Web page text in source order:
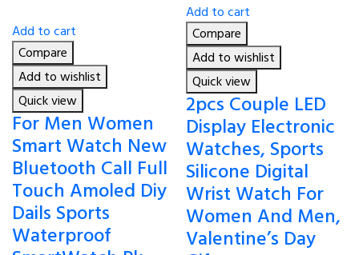
Add to cart
Compare
Add to wishlist
Quick view
For Men Women
Smart Watch New
Bluetooth Call Full
Touch Amoled Diy
Dails Sports
Waterproof
Add to cart
Compare
Add to wishlist
Quick view
2pcs Couple LED
Display Electronic
Watches, Sports
Silicone Digital
Wrist Watch For
Women And Men,
Valentine’s Day